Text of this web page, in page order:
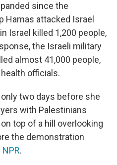
since the
Hamas attacked Israel
Israel killed 1,200 people,
the Israeli military
almost 41,000 people,
officials.
two days before she
with Palestinians
top of a hill overlooking
the demonstration
.